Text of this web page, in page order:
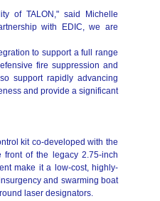
of TALON," said Michelle
with EDIC, we are
to support a full range
fire suppression and
support rapidly advancing
and provide a significant
kit co-developed with the
front of the legacy 2.75-inch
make it a low-cost, highly-
and swarming boat
laser designators.